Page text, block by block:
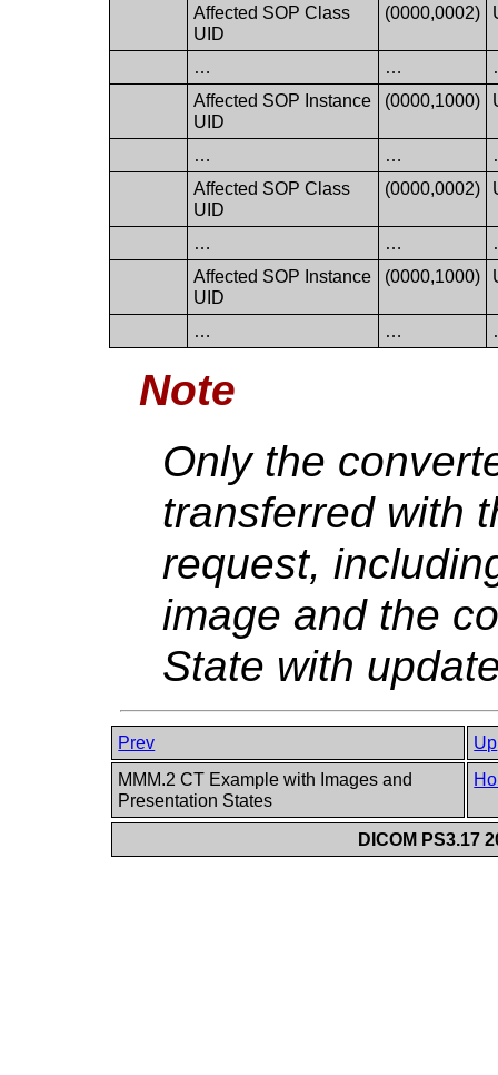
Affected SOP Class
UID
(0000,0002)
… …
Affected SOP Instance
UID
(0000,1000)
… …
Affected SOP Class
UID
(0000,0002)
… …
Affected SOP Instance
UID
(0000,1000)
… …
Note
Only the
transferred with
request,
image and the
State with
Prev
Up
MMM.2 CT Example with Images and
Presentation States
DICOM PS3.17